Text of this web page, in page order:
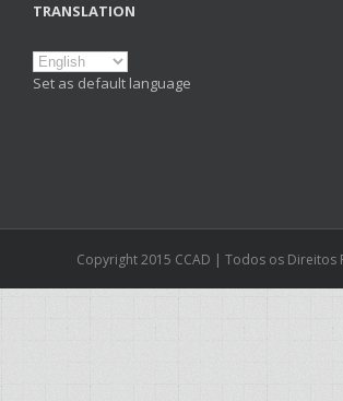
TRANSLATION
Set as default language
Copyright 2015 CCAD | Todos os Direitos